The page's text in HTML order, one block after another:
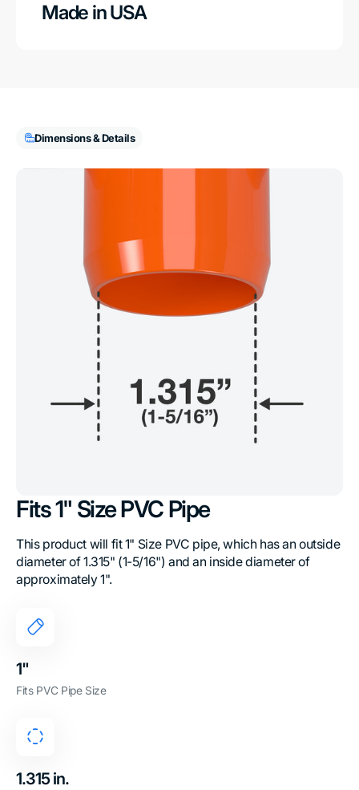
Made in USA
Dimensions & Details
Fits 1" Size PVC Pipe
This product will fit 1" Size PVC pipe, which has an outside
diameter of 1.315" (1-5/16") and an inside diameter of
approximately 1".
1"
Fits PVC Pipe Size
1.315 in.